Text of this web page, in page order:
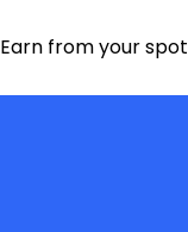
Earn from your spot